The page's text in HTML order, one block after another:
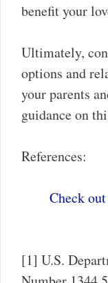
benefit your
Ultimately,
options and
your parents
guidance on
References:
Check
[1] U.S.